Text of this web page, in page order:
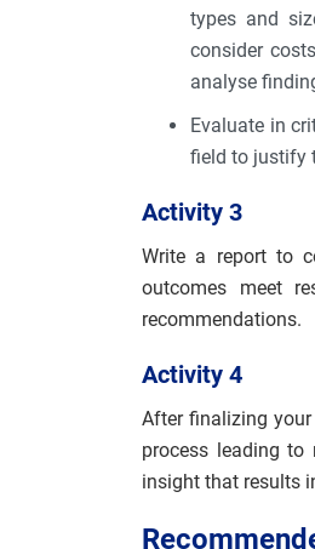
types and
consider
analyse
Evaluate in
field to justify
Activity 3
Write a report to
outcomes meet
recommendations.
Activity 4
After finalizing your
process leading to
insight that results